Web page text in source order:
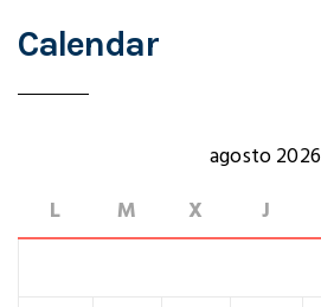
Calendar
agosto 2026
L
M X J